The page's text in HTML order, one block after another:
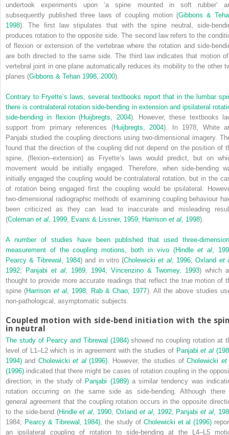
undertook experiments upon ‘a spine mounted in soft rubber’
subsequently published three laws of coupling motion (Gibbons &
1998). The first law stipulates that with the spine neutral, side-
produces rotation to the opposite side. The second law refers to the
of flexion or extension of the vertebrae where the rotation and side-
are both directed to the same side. The third law indicates that motion
vertebral joint in one plane automatically reduces its mobility to the other
planes (Gibbons & Tehan 1998 2000).
Contrary to Fryette’s laws, several textbooks report that in the lumbar
there is contralateral rotation side-bending in extension and ipsilateral
side-bending in flexion (Huijbregts, 2004). However, these textbooks
support from primary references (Huijbregts, 2004). In 1978, White
Panjabi studied the coupling directions using two-dimensional imagery.
found that the direction of the coupling did not depend on the position of
spine, (flexion–extension) as Fryette’s laws would predict, but on
movement would be initially engaged. Therefore, when side-bending
initially engaged the coupling would be contralateral rotation, but in the
of rotation being engaged first the coupling would be ipsilateral.
two-dimensional radiographic methods of examining coupling behaviour
been criticized as they can lead to inaccurate and misleading
(Coleman et al , 1999; Evans & Lissner, 1959; Harrison et al , 1998).
A number of studies have been published that used three-
measurement of the coupling motions, both in vivo (Hindleet al ,
Pearcy & Tibrewal, 1984) and in vitro (Cholewickiet al, 1996;Oxland et
1992; Panjabi et al , 1989 1994; Vincenzino & Twomey, 1993) which
thought to provide more accurate readings that reflect the true motion of
spine (Harrison et al, 1998; Rab & Chao, 1977). All the above studies
non-pathological, asymptomatic subjects.
Coupled motion with side-bend initiation with the
in neutral
The study of Pearcy and Tibrewal (1984)showed no coupling rotation at
level of L1–L2 which is in agreement with the studies of Panjabiet al
1994) and Cholewickiet al(1996) . However, the studies ofCholewicki et
(1996) indicated that there might be cases of rotation coupling in the
direction; in the study of Panjabi (1989)a similar tendency was
rotation occurring on the same side as side-bending. Although there
general agreement that the coupling rotation occurs in the opposite
to the side-bend (Hindleet al , 1990 ,Oxland et al, 1992; Panjabiet al ,
1984; Pearcy & Tibrewal, 1984) , the study of Cholewicki et al (1996)
an ipsilateral coupling of rotation to side-bending at the L4–L5